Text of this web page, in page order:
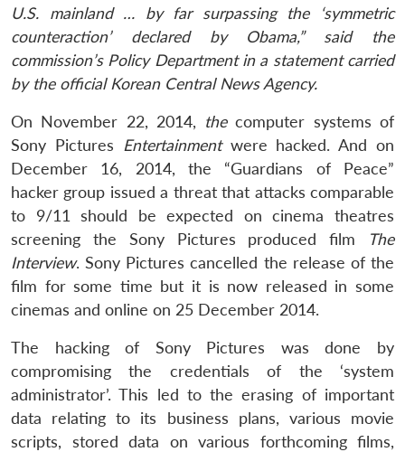
U.S. mainland … by far surpassing the ‘symmetric
counteraction’ declared by Obama,” said the
commission’s Policy Department in a statement carried
by the official Korean Central News Agency.
On November 22, 2014, thecomputer systems of
Sony Pictures
Entertainment were hacked. And on
December 16, 2014, the “Guardians of Peace”
hacker group issued a threat that attacks comparable
to 9/11 should be expected on cinema theatres
screening the Sony Pictures produced film
The
Interview. Sony Pictures cancelled the release of the
film for some time but it is now released in some
cinemas and online on 25 December 2014.
The hacking of Sony Pictures was done by
compromising the credentials of the ‘system
administrator’. This led to the erasing of important
data relating to its business plans, various movie
scripts, stored data on various forthcoming films,